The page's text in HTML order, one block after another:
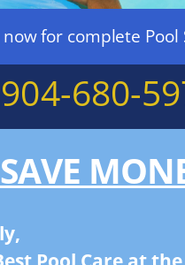
now for complete Pool
904-680-
SAVE